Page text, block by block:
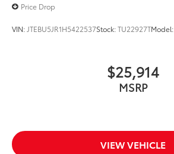
Price Drop
VIN: JTEBU5JR1H5422537Stock:TU22927TModel:
$25,914
MSRP
VIEW VEHICLE